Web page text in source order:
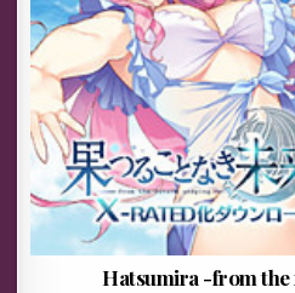
Hatsumira -from